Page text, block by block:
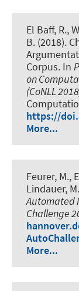
El Baff, R.,
B. (2018).
Corpus. In
on
(CoNLL
https://
More...
Feurer, M.,
Lindauer,
Automated
Challenge
More...